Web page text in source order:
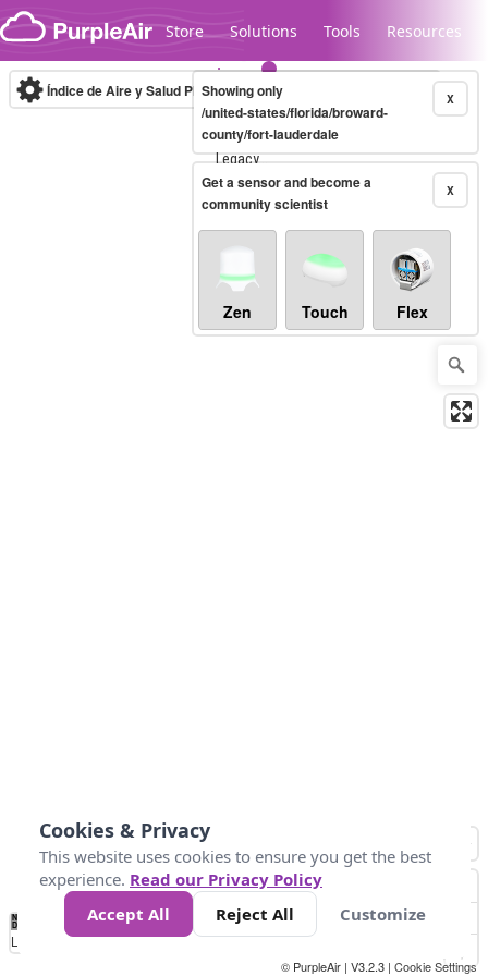
Skip to content
Store Solutions Tools Resources
Legacy...
Índice de Aire y Salud PM.2.5 10-minute X
Showing only
/united-states/florida/broward-
county/fort-lauderdale
X
Get a sensor and become a
community scientist
Zen Touch Flex
No
Data 25 45 147
Loading...
© PurpleAir | V3.2.3 | Cookie Settings
Cookies & Privacy
This website uses cookies to ensure you get the best
experience. Read our Privacy Policy
Accept All
Reject All Customize